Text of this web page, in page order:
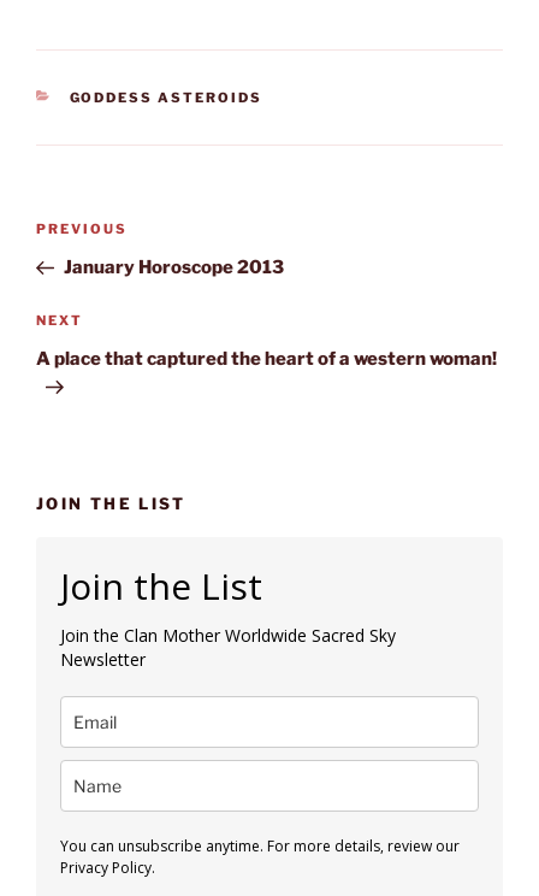
CATEGORIES
GODDESS ASTEROIDS
Post
Previous
Post
PREVIOUS
January Horoscope 2013
Next
Post
NEXT
A place that captured the heart of a western woman!
JOIN THE LIST
Join the List
Join the Clan Mother Worldwide Sacred Sky
Newsletter
You can unsubscribe anytime. For more details, review our
Privacy Policy.